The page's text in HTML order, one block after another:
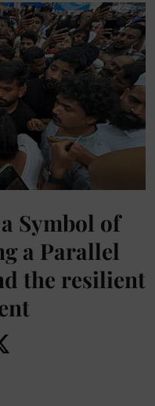
Symbol of
a Parallel
the resilient